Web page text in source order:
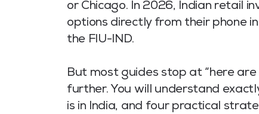
or Chicago. In 2026, Indian retail
options directly from their phone
the FIU-IND.
But most guides stop at “here
further. You will understand
is in India, and four practical